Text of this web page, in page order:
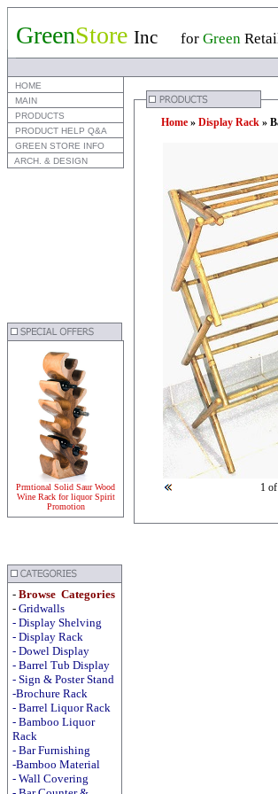
GreenStore Inc for Green
HOME
MAIN
PRODUCTS
PRODUCT HELP Q&A
GREEN STORE INFO
ARCH. & DESIGN
Prmtional Solid Saur Wood
Wine Rack for liquor Spirit
Promotion
- Browse Categories
- Gridwalls
- Display Shelving
- Display Rack
- Dowel Display
- Barrel Tub Display
- Sign & Poster Stand
-Brochure Rack
- Barrel Liquor Rack
- Bamboo Liquor
Rack
- Bar Furnishing
-Bamboo Material
- Wall Covering
Home» Display Rack»
1